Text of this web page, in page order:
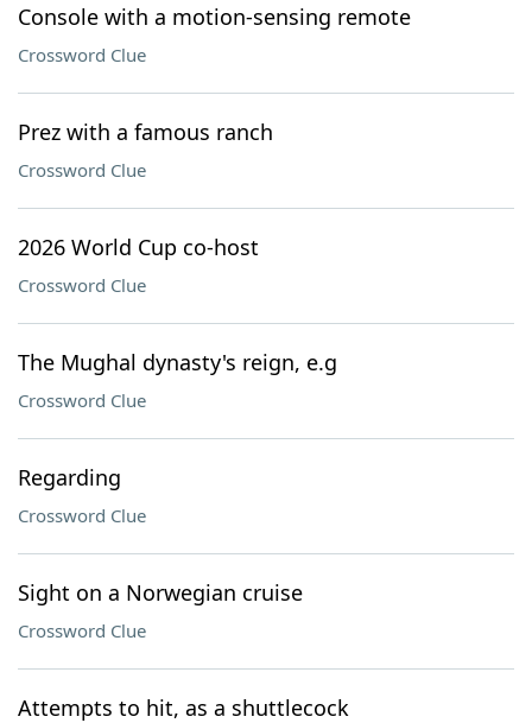
Console with a motion-sensing remote
Crossword Clue
Prez with a famous ranch
Crossword Clue
2026 World Cup co-host
Crossword Clue
The Mughal dynasty's reign, e.g
Crossword Clue
Regarding
Crossword Clue
Sight on a Norwegian cruise
Crossword Clue
Attempts to hit, as a shuttlecock